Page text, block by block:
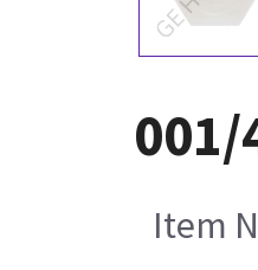
Item